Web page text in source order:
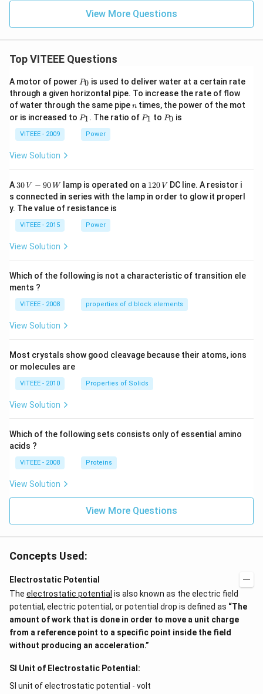
View More Questions
Top VITEEE Questions
A motor of power P
0
P0 is used to deliver water at a certain rate
through a given horizontal pipe. To increase the rate of flow
of water through the same pipen
n times, the power of the mot
or is increased to P
P1. The ratio of P
P1 to P
P0 is
VITEEE - 2009 Power
View Solution
A 30
\,
V
-9
0
\,
30 V − 90 Wlamp is operated on a 1
2
0
120 V DC line. A resistor i
s connected in series with the lamp in order to glow it properl
y. The value of resistance is
VITEEE - 2015 Power
View Solution
Which of the following is not a characteristic of transition ele
ments ?
VITEEE - 2008 properties of d block elements
View Solution
Most crystals show good cleavage because their atoms, ions
or molecules are
VITEEE - 2010 Properties of Solids
View Solution
Which of the following sets consists only of essential amino
acids ?
VITEEE - 2008 Proteins
View Solution
View More Questions
Concepts Used:
Electrostatic Potential
The electrostatic potential is also known as the electric field
potential, electric potential, or potential drop is defined as “The
amount of work that is done in order to move a unit charge
from a reference point to a specific point inside the field
without producing an acceleration.”
SI Unit of Electrostatic Potential:
SI unit of electrostatic potential - volt